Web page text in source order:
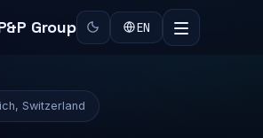
Group EN
Switzerland